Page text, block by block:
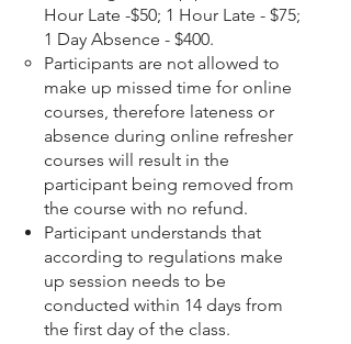
Hour Late -$50; 1 Hour Late - $75;
1 Day Absence - $400.
Participants are not allowed to
make up missed time for online
courses, therefore lateness or
absence during online refresher
courses will result in the
participant being removed from
the course with no refund.
Participant understands that
according to regulations make
up session needs to be
conducted within 14 days from
the first day of the class.